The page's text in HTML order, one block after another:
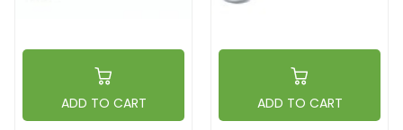
ADD TO CART ADD TO CART